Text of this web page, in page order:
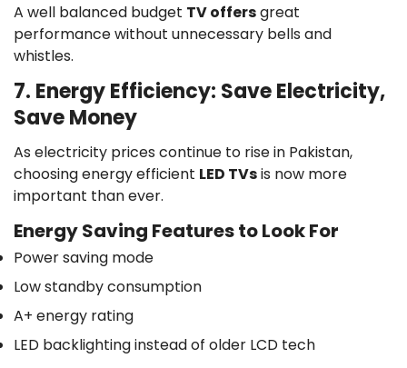
A well balanced budget TV offersgreat
performance without unnecessary bells and
whistles.
7. Energy Efficiency: Save Electricity,
Save Money
As electricity prices continue to rise in Pakistan,
choosing energy efficient LED TVsis now more
important than ever.
Energy Saving Features to Look For
Power saving mode
Low standby consumption
A+ energy rating
LED backlighting instead of older LCD tech